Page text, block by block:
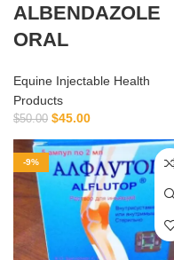
ALBENDAZOLE
ORAL
Equine Injectable Health
Products
$50.00 $45.00
-9%